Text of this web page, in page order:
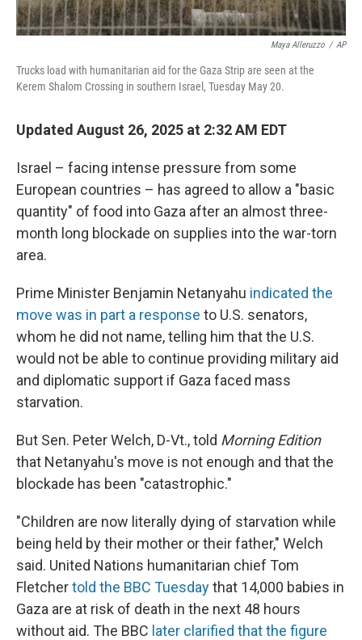
Maya Alleruzzo / AP
Trucks load with humanitarian aid for the Gaza Strip are seen at the
Kerem Shalom Crossing in southern Israel, Tuesday May 20.
Updated August 26, 2025 at 2:32 AM EDT
Israel – facing intense pressure from some
European countries – has agreed to allow a "basic
quantity" of food into Gaza after an almost three-
month long blockade on supplies into the war-torn
area.
Prime Minister Benjamin Netanyahu indicated the
move was in part a response to U.S. senators,
whom he did not name, telling him that the U.S.
would not be able to continue providing military aid
and diplomatic support if Gaza faced mass
starvation.
But Sen. Peter Welch, D-Vt., told Morning Edition
that Netanyahu's move is not enough and that the
blockade has been "catastrophic."
"Children are now literally dying of starvation while
being held by their mother or their father," Welch
said. United Nations humanitarian chief Tom
Fletchertold the BBC Tuesdaythat 14,000 babies in
Gaza are at risk of death in the next 48 hours
without aid. The BBC later clarified that the figure